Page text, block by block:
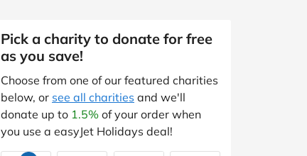
Pick a charity to donate for free
as you save!
Choose from one of our featured charities
below, or see all charities and we'll
donate up to 1.5% of your order when
you use a easyJet Holidays deal!